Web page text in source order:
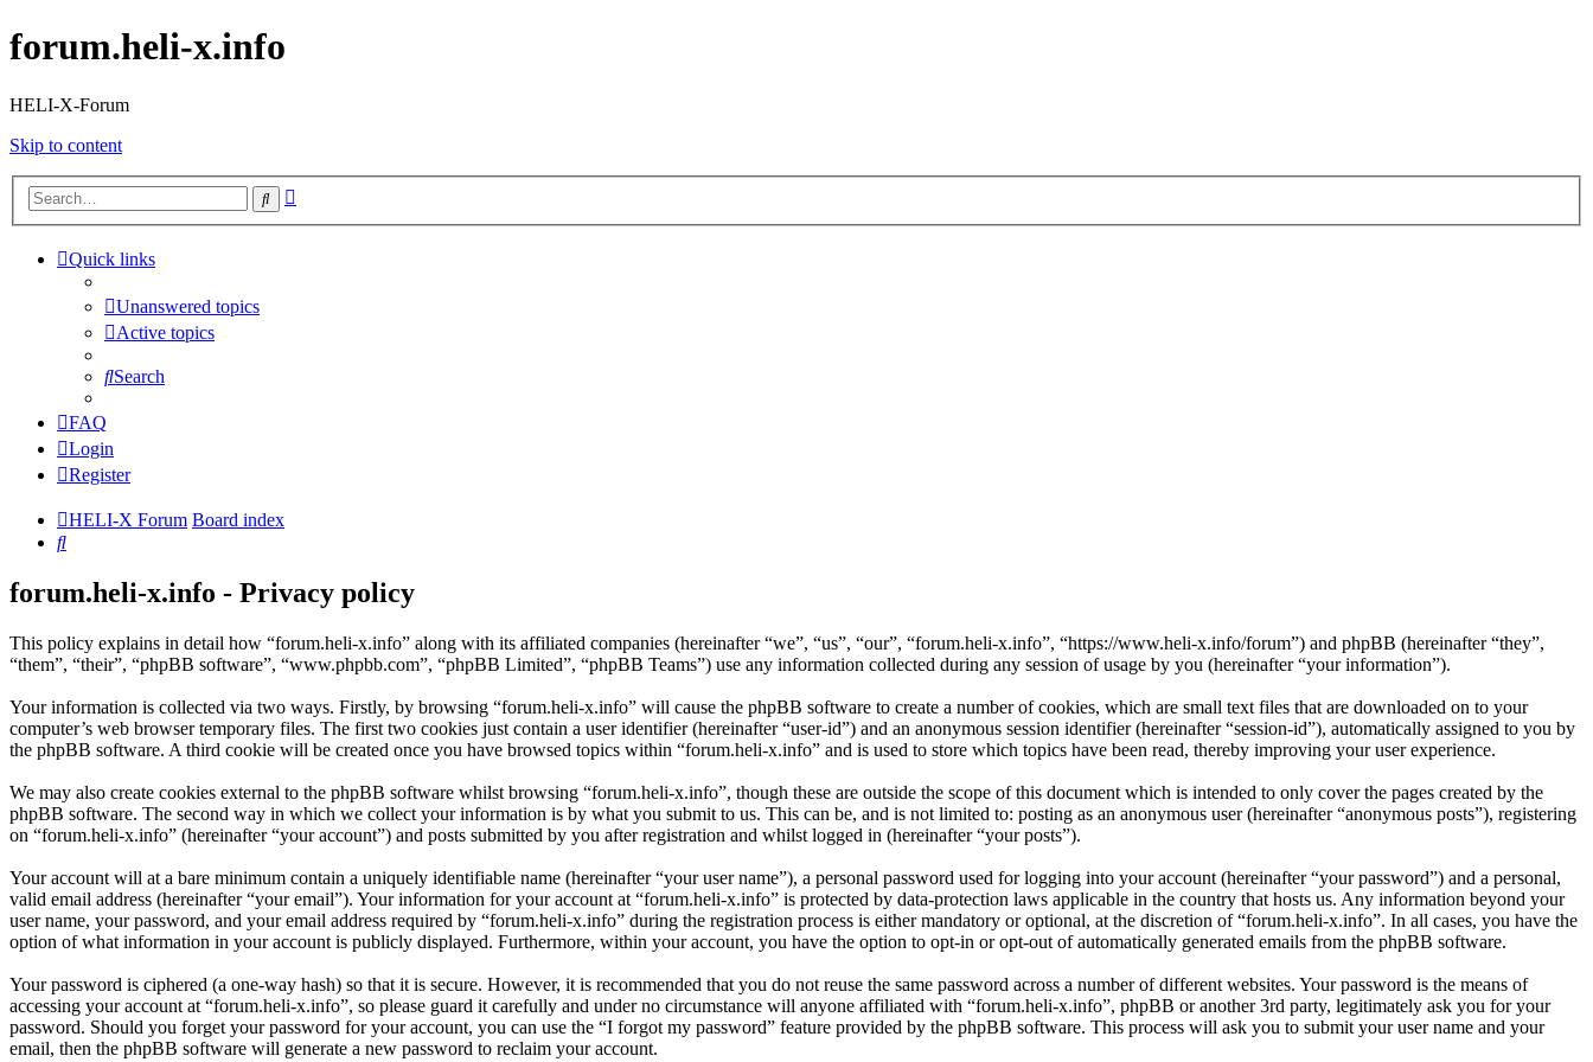
forum.heli-x.info
HELI-X-Forum
Skip to content
Search
Quick links
Unanswered topics
Active topics
Search
FAQ
Login
Register
HELI-X Forum Board index
Search
forum.heli-x.info - Privacy policy
This policy explains in detail how “forum.heli-x.info” along with its affiliated companies (hereinafter “we”, “us”, “our”, “forum.heli-x.info”, “https://www.heli-x.info/forum”) and phpBB (hereinafter “they”,
“them”, “their”, “phpBB software”, “www.phpbb.com”, “phpBB Limited”, “phpBB Teams”) use any information collected during any session of usage by you (hereinafter “your information”).
Your information is collected via two ways. Firstly, by browsing “forum.heli-x.info” will cause the phpBB software to create a number of cookies, which are small text files that are downloaded on to your
computer’s web browser temporary files. The first two cookies just contain a user identifier (hereinafter “user-id”) and an anonymous session identifier (hereinafter “session-id”), automatically assigned to you by
the phpBB software. A third cookie will be created once you have browsed topics within “forum.heli-x.info” and is used to store which topics have been read, thereby improving your user experience.
We may also create cookies external to the phpBB software whilst browsing “forum.heli-x.info”, though these are outside the scope of this document which is intended to only cover the pages created by the
phpBB software. The second way in which we collect your information is by what you submit to us. This can be, and is not limited to: posting as an anonymous user (hereinafter “anonymous posts”), registering
on “forum.heli-x.info” (hereinafter “your account”) and posts submitted by you after registration and whilst logged in (hereinafter “your posts”).
Your account will at a bare minimum contain a uniquely identifiable name (hereinafter “your user name”), a personal password used for logging into your account (hereinafter “your password”) and a personal,
valid email address (hereinafter “your email”). Your information for your account at “forum.heli-x.info” is protected by data-protection laws applicable in the country that hosts us. Any information beyond your
user name, your password, and your email address required by “forum.heli-x.info” during the registration process is either mandatory or optional, at the discretion of “forum.heli-x.info”. In all cases, you have the
option of what information in your account is publicly displayed. Furthermore, within your account, you have the option to opt-in or opt-out of automatically generated emails from the phpBB software.
Your password is ciphered (a one-way hash) so that it is secure. However, it is recommended that you do not reuse the same password across a number of different websites. Your password is the means of
accessing your account at “forum.heli-x.info”, so please guard it carefully and under no circumstance will anyone affiliated with “forum.heli-x.info”, phpBB or another 3rd party, legitimately ask you for your
password. Should you forget your password for your account, you can use the “I forgot my password” feature provided by the phpBB software. This process will ask you to submit your user name and your
email, then the phpBB software will generate a new password to reclaim your account.